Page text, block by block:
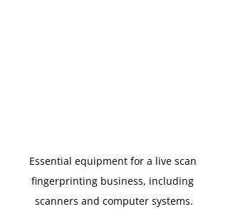
Essential equipment for a live scan
fingerprinting business, including
scanners and computer systems.